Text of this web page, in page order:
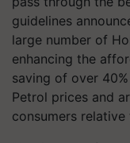
guidelines
large number of
enhancing the
saving of over
Petrol prices and
consumers relative